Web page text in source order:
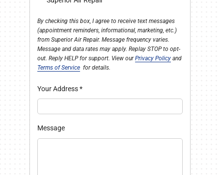
By checking this box, I agree to receive text messages
(appointment reminders, informational, marketing, etc.)
from Superior Air Repair. Message frequency varies.
Message and data rates may apply. Replay STOP to opt-
out. Reply HELP for support. View ourPrivacy Policy and
Terms of Service for details.
Your Address*
Message